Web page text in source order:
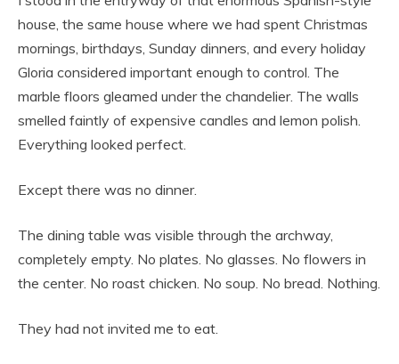
house, the same house where we had spent Christmas
mornings, birthdays, Sunday dinners, and every holiday
Gloria considered important enough to control. The
marble floors gleamed under the chandelier. The walls
smelled faintly of expensive candles and lemon polish.
Everything looked perfect.
Except there was no dinner.
The dining table was visible through the archway,
completely empty. No plates. No glasses. No flowers in
the center. No roast chicken. No soup. No bread. Nothing.
They had not invited me to eat.